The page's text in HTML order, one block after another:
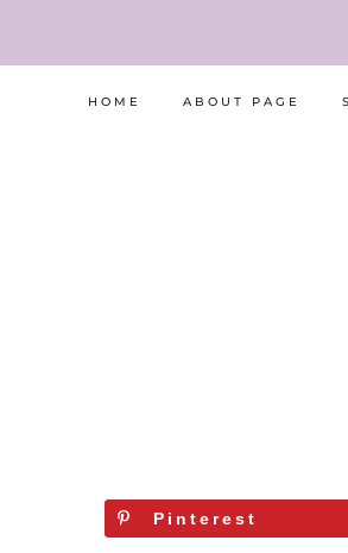
to
HOME ABOUT PAGE
Pinterest